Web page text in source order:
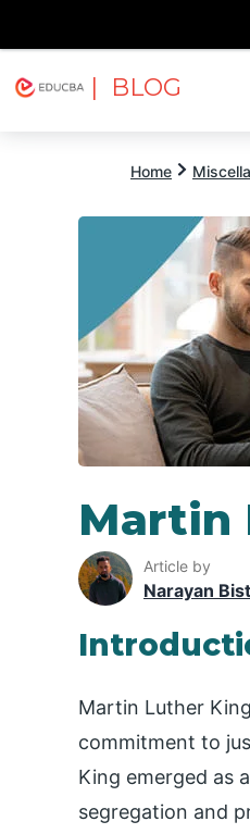
| BLOG
Home
Martin
Article by
Narayan
Martin Luther
commitment to
King emerged as
segregation and